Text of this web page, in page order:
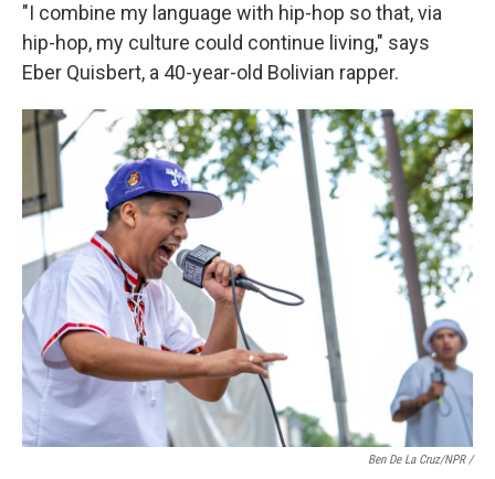
"I combine my language with hip-hop so that, via
hip-hop, my culture could continue living," says
Eber Quisbert, a 40-year-old Bolivian rapper.
Ben De La Cruz/NPR /